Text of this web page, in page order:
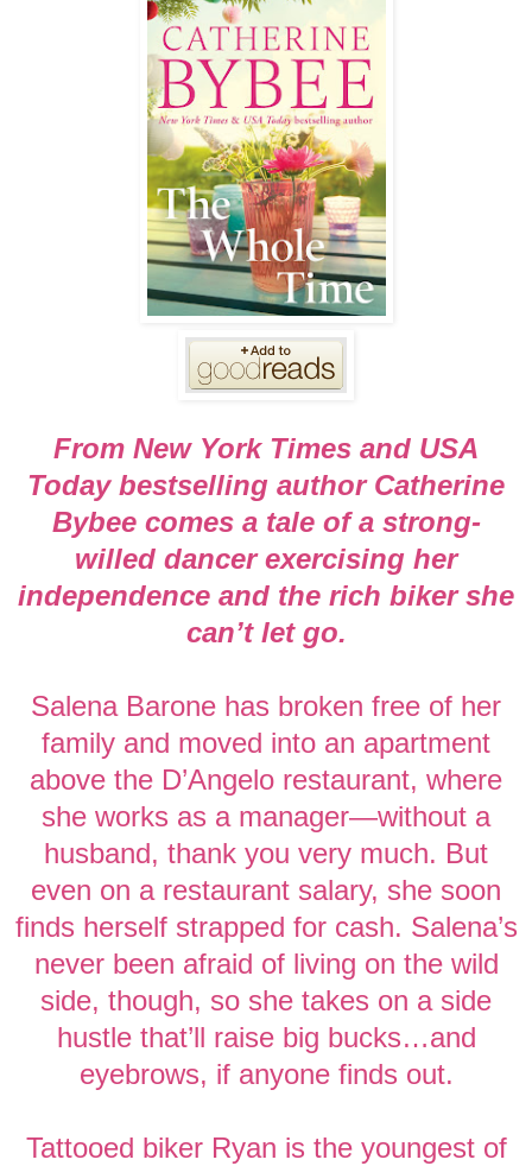
From New York Times and USA
Today bestselling author Catherine
Bybee comes a tale of a strong-
willed dancer exercising her
independence and the rich biker she
can’t let go.
Salena Barone has broken free of her
family and moved into an apartment
above the D’Angelo restaurant, where
she works as a manager—without a
husband, thank you very much. But
even on a restaurant salary, she soon
finds herself strapped for cash. Salena’s
never been afraid of living on the wild
side, though, so she takes on a side
hustle that’ll raise big bucks…and
eyebrows, if anyone finds out.
Tattooed biker Ryan is the youngest of